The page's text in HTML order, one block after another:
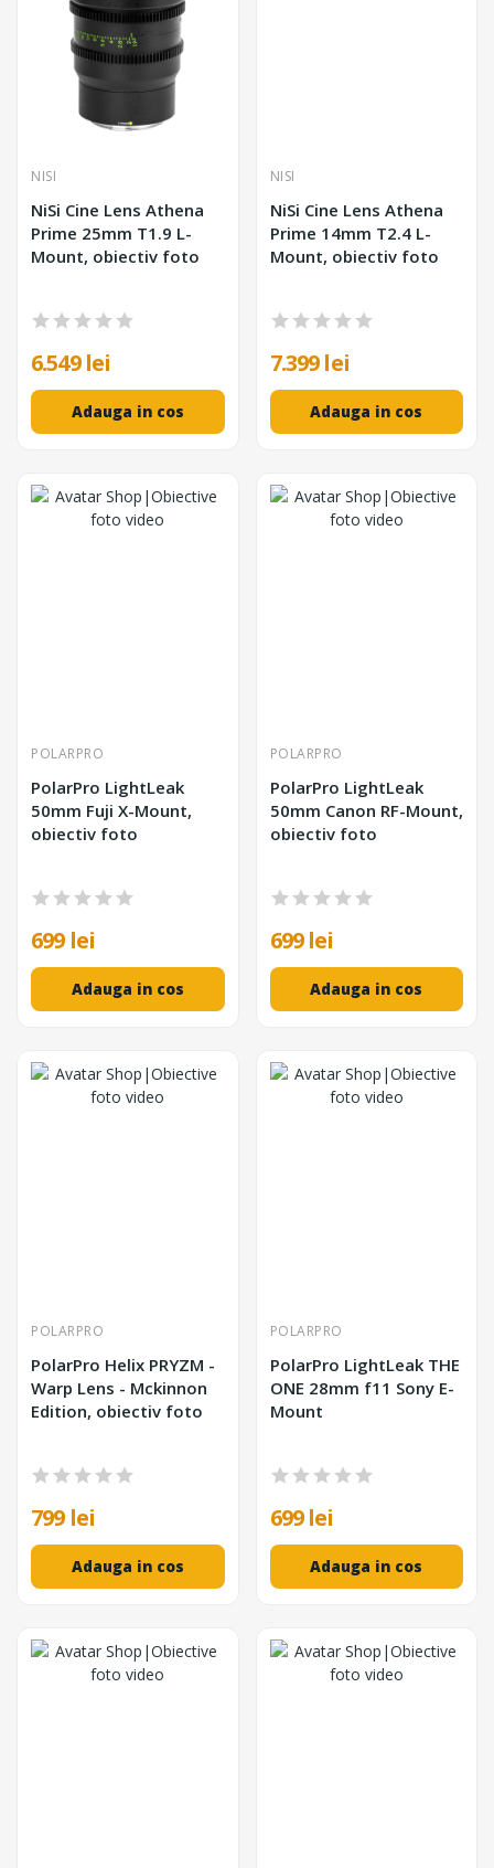
NISI
NiSi Cine Lens Athena
Prime 25mm T1.9 L-
Mount, obiectiv foto
6.549 lei
Adauga in cos
NISI
NiSi Cine Lens Athena
Prime 14mm T2.4 L-
Mount, obiectiv foto
7.399 lei
Adauga in cos
POLARPRO
PolarPro LightLeak
50mm Fuji X-Mount,
obiectiv foto
699 lei
Adauga in cos
POLARPRO
PolarPro LightLeak
50mm Canon RF-Mount,
obiectiv foto
699 lei
Adauga in cos
POLARPRO
PolarPro Helix PRYZM -
Warp Lens - Mckinnon
Edition, obiectiv foto
799 lei
Adauga in cos
POLARPRO
PolarPro LightLeak THE
ONE 28mm f11 Sony E-
Mount
699 lei
Adauga in cos